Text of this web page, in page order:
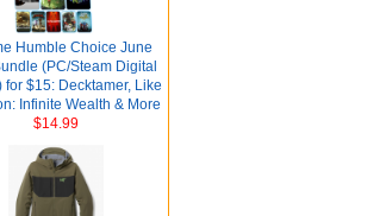
Humble Choice June
(PC/Steam Digital
for $15: Decktamer, Like
Infinite Wealth & More
$14.99